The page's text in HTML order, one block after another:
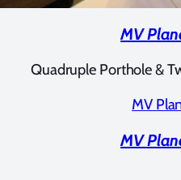
MV
Quadruple Porthole &
MV